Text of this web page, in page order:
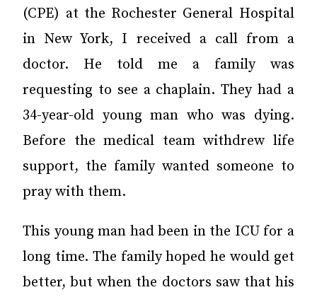
(CPE) at the Rochester General Hospital
in New York, I received a call from a
doctor. He told me a family was
requesting to see a chaplain. They had a
34-year-old young man who was dying.
Before the medical team withdrew life
support, the family wanted someone to
pray with them.
This young man had been in the ICU for a
long time. The family hoped he would get
better, but when the doctors saw that his